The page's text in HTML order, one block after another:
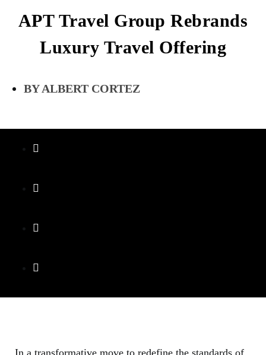
APT Travel Group Rebrands
Luxury Travel Offering
ALBERT CORTEZ
In a transformative move to redefine the standards of